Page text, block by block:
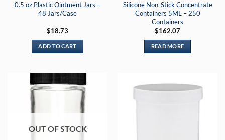
0.5 oz Plastic Ointment Jars –
48 Jars/Case
$18.73
ADD TO CART
Silicone Non-Stick Concentrate
Containers 5ML – 250
Containers
$162.07
READ MORE
OUT OF STOCK